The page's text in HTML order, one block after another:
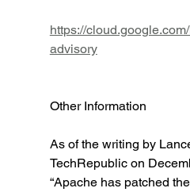
https://
advisory
Other Information
As of the writing by
TechRepublic on
“Apache has patched